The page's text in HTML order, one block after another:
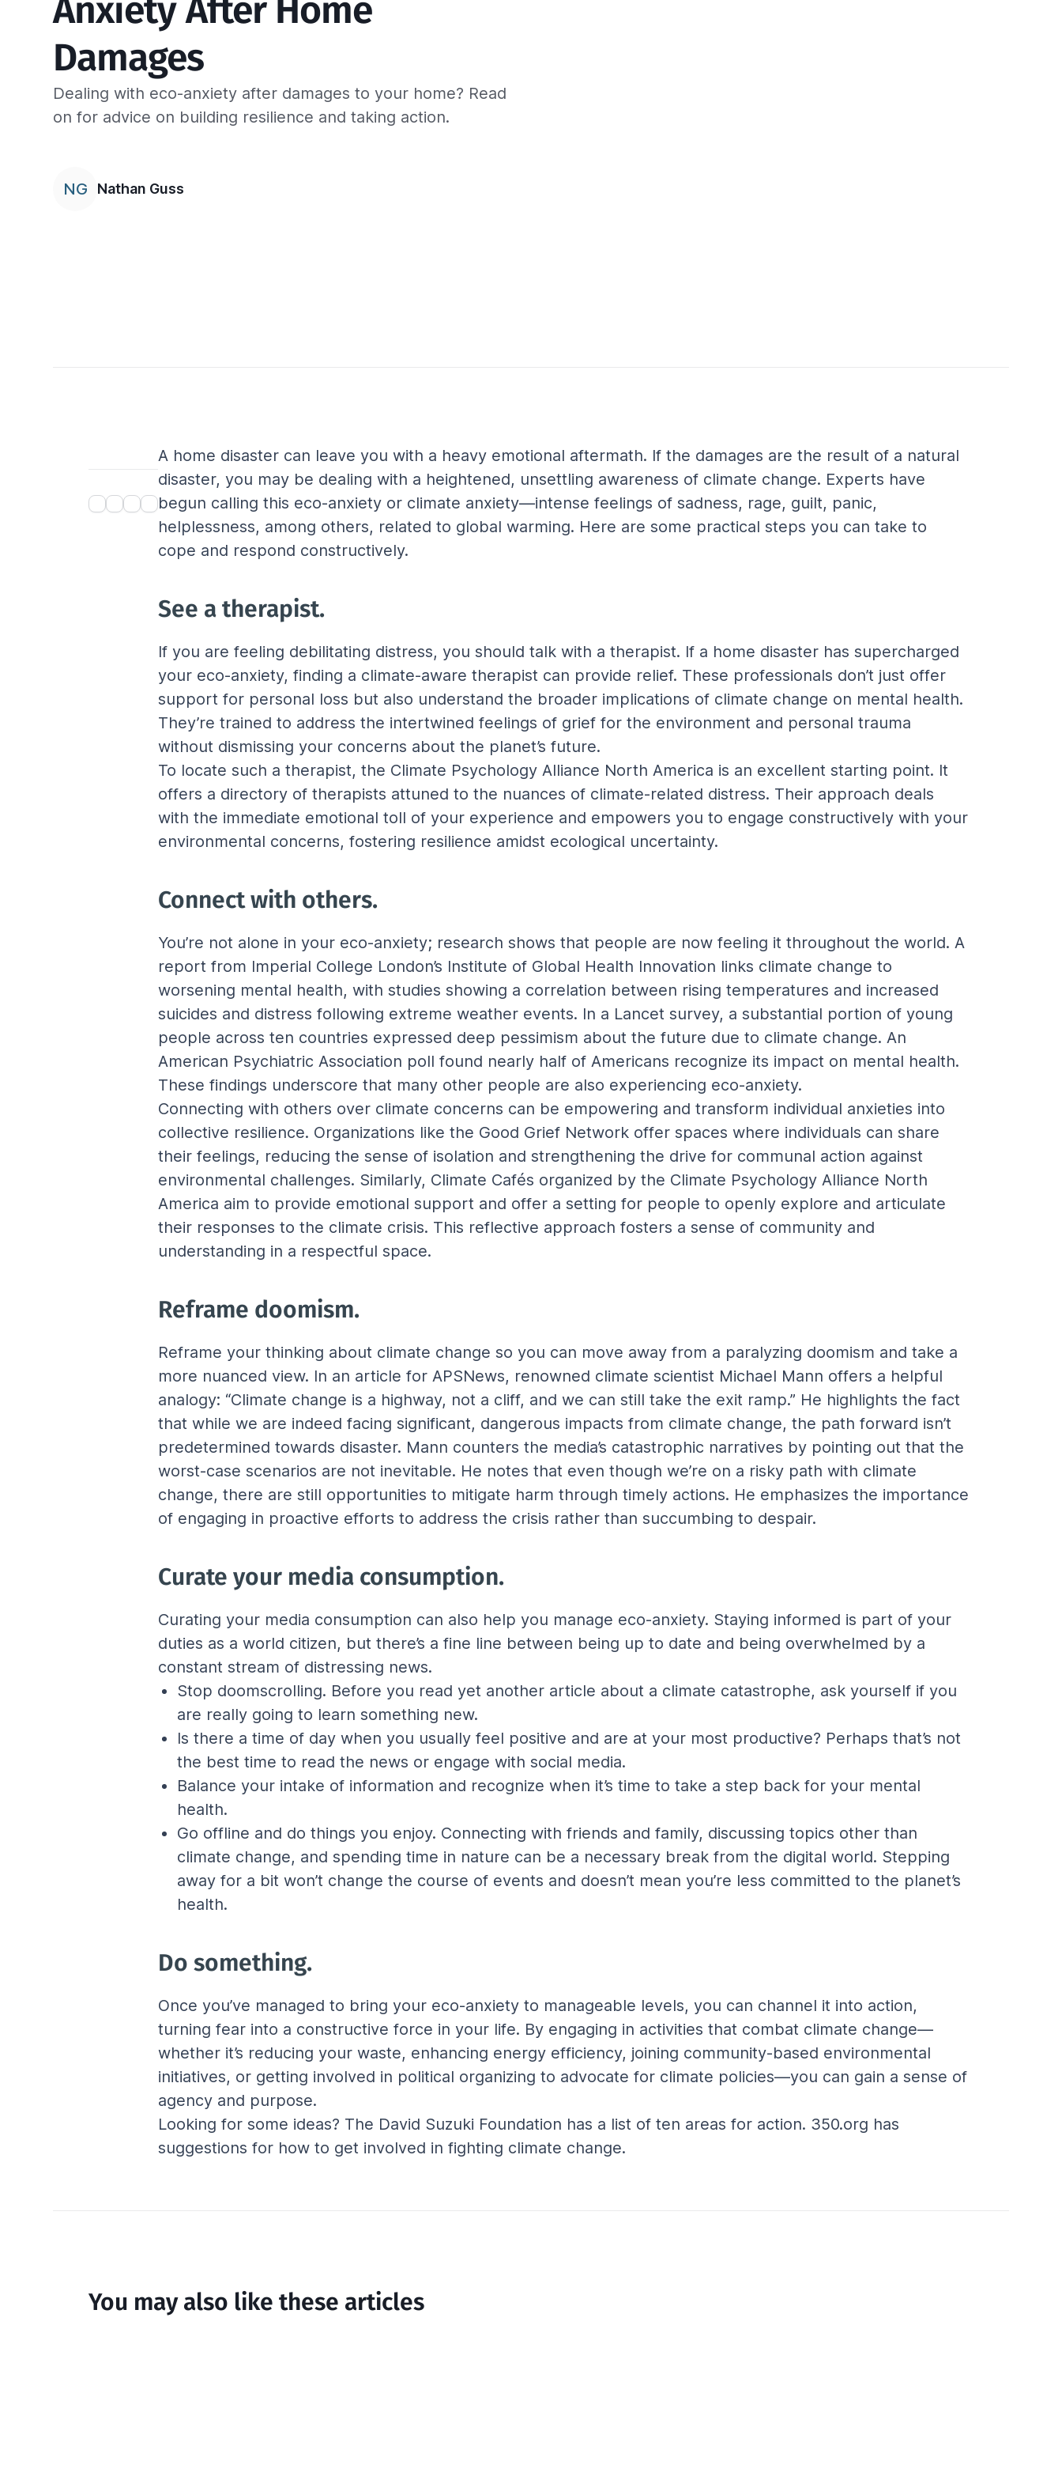
Anxiety After Home
Damages
Dealing with eco-anxiety after damages to your home? Read
on for advice on building resilience and taking action.
NG Nathan Guss
A home disaster can leave you with a heavy emotional aftermath. If the damages are the result of a natural
disaster, you may be dealing with a heightened, unsettling awareness of climate change. Experts have
begun calling this eco-anxiety or climate anxiety—intense feelings of sadness, rage, guilt, panic,
helplessness, among others, related to global warming. Here are some practical steps you can take to
cope and respond constructively.
See a therapist.
If you are feeling debilitating distress, you should talk with a therapist. If a home disaster has supercharged
your eco-anxiety, finding a climate-aware therapist can provide relief. These professionals don’t just offer
support for personal loss but also understand the broader implications of climate change on mental health.
They’re trained to address the intertwined feelings of grief for the environment and personal trauma
without dismissing your concerns about the planet’s future.
To locate such a therapist, the Climate Psychology Alliance North America is an excellent starting point. It
offers a directory of therapists attuned to the nuances of climate-related distress. Their approach deals
with the immediate emotional toll of your experience and empowers you to engage constructively with your
environmental concerns, fostering resilience amidst ecological uncertainty.
Connect with others.
You’re not alone in your eco-anxiety; research shows that people are now feeling it throughout the world. A
report from Imperial College London’s Institute of Global Health Innovation links climate change to
worsening mental health, with studies showing a correlation between rising temperatures and increased
suicides and distress following extreme weather events. In a Lancet survey, a substantial portion of young
people across ten countries expressed deep pessimism about the future due to climate change. An
American Psychiatric Association poll found nearly half of Americans recognize its impact on mental health.
These findings underscore that many other people are also experiencing eco-anxiety.
Connecting with others over climate concerns can be empowering and transform individual anxieties into
collective resilience. Organizations like the Good Grief Network offer spaces where individuals can share
their feelings, reducing the sense of isolation and strengthening the drive for communal action against
environmental challenges. Similarly, Climate Cafés organized by the Climate Psychology Alliance North
America aim to provide emotional support and offer a setting for people to openly explore and articulate
their responses to the climate crisis. This reflective approach fosters a sense of community and
understanding in a respectful space.
Reframe doomism.
Reframe your thinking about climate change so you can move away from a paralyzing doomism and take a
more nuanced view. In an article for APSNews, renowned climate scientist Michael Mann offers a helpful
analogy: “Climate change is a highway, not a cliff, and we can still take the exit ramp.” He highlights the fact
that while we are indeed facing significant, dangerous impacts from climate change, the path forward isn’t
predetermined towards disaster. Mann counters the media’s catastrophic narratives by pointing out that the
worst-case scenarios are not inevitable. He notes that even though we’re on a risky path with climate
change, there are still opportunities to mitigate harm through timely actions. He emphasizes the importance
of engaging in proactive efforts to address the crisis rather than succumbing to despair.
Curate your media consumption.
Curating your media consumption can also help you manage eco-anxiety. Staying informed is part of your
duties as a world citizen, but there’s a fine line between being up to date and being overwhelmed by a
constant stream of distressing news.
Stop doomscrolling. Before you read yet another article about a climate catastrophe, ask yourself if you
are really going to learn something new.
Is there a time of day when you usually feel positive and are at your most productive? Perhaps that’s not
the best time to read the news or engage with social media.
Balance your intake of information and recognize when it’s time to take a step back for your mental
health.
Go offline and do things you enjoy. Connecting with friends and family, discussing topics other than
climate change, and spending time in nature can be a necessary break from the digital world. Stepping
away for a bit won’t change the course of events and doesn’t mean you’re less committed to the planet’s
health.
Do something.
Once you’ve managed to bring your eco-anxiety to manageable levels, you can channel it into action,
turning fear into a constructive force in your life. By engaging in activities that combat climate change—
whether it’s reducing your waste, enhancing energy efficiency, joining community-based environmental
initiatives, or getting involved in political organizing to advocate for climate policies—you can gain a sense of
agency and purpose.
Looking for some ideas? The David Suzuki Foundation has a list of ten areas for action. 350.org has
suggestions for how to get involved in fighting climate change.
You may also like these articles